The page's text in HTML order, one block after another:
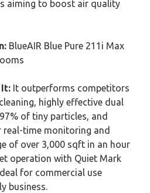
aiming to boost air quality
BlueAIR Blue Pure 211i Max
It: It outperforms competitors
highly effective dual
of tiny particles, and
time monitoring and
of over 3,000 sqft in an hour
operation with Quiet Mark
for commercial use
business.